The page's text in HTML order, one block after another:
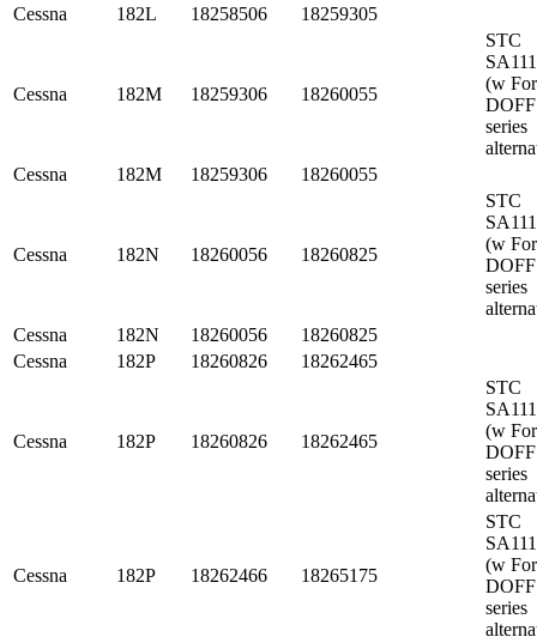
Cessna
182L 18258506 18259305
Cessna 182M 18259306 18260055
STC
(w
DOFF
series
Cessna
182M 18259306 18260055
Cessna 182N 18260056 18260825
STC
(w
DOFF
series
Cessna
182N 18260056
18260825
Cessna
182P 18260826 18262465
Cessna 182P 18260826 18262465
STC
(w
DOFF
series
Cessna 182P 18262466 18265175
STC
(w
DOFF
series